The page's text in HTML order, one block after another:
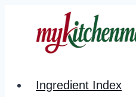
Ingredient Index